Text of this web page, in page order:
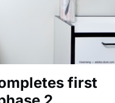
first